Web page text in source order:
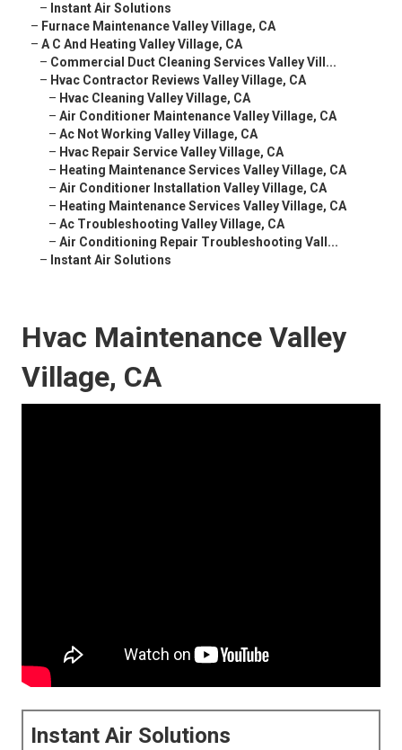
– Instant Air Solutions
– Furnace Maintenance Valley Village, CA
– A C And Heating Valley Village, CA
– Commercial Duct Cleaning Services Valley Vill...
– Hvac Contractor Reviews Valley Village, CA
– Hvac Cleaning Valley Village, CA
– Air Conditioner Maintenance Valley Village, CA
– Ac Not Working Valley Village, CA
– Hvac Repair Service Valley Village, CA
– Heating Maintenance Services Valley Village, CA
– Air Conditioner Installation Valley Village, CA
– Heating Maintenance Services Valley Village, CA
– Ac Troubleshooting Valley Village, CA
– Air Conditioning Repair Troubleshooting Vall...
– Instant Air Solutions
Hvac Maintenance Valley
Village, CA
Instant Air Solutions